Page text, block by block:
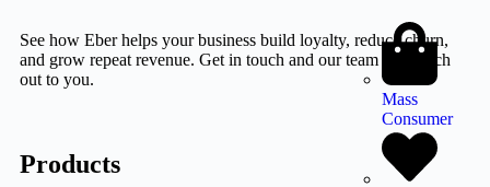
Mass
Consumer
See how Eber helps your business build loyalty, reduce churn,
and grow repeat revenue. Get in touch and our team will reach
out to you.
Products